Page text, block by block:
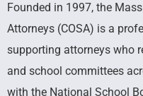
Founded in 1997, the
Attorneys (COSA) is a
supporting attorneys who
and school committees
with the National School